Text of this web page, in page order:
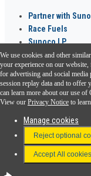
Partner with
Race Fuels
Sunoco LP
Sunoco Go
Download the Sunoco app
FAQ
Terms &
Connect With Us
We use cookies and other
your experience on our
for advertising and social
session replay data and to offer
can learn more about our use
View our Privacy Notice to
Manage cookies
Reject optional
Accept All cookies